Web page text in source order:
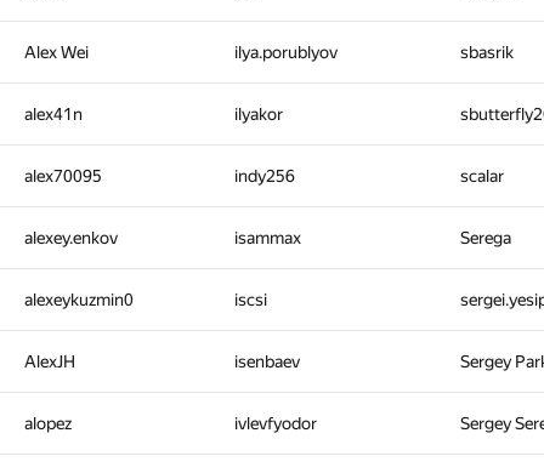
Alex Wei ilya.porublyov sbasrik
alex41n ilyakor
alex70095 indy256 scalar
alexey.enkov isammax Serega
alexeykuzmin0 iscsi
AlexJH isenbaev Sergey
alopez ivlevfyodor Sergey